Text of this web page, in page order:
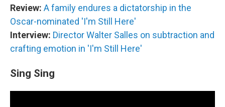
Review: A family endures a dictatorship in the
Oscar-nominated 'I'm Still Here'
Interview: Director Walter Salles on subtraction and
crafting emotion in 'I'm Still Here'
Sing Sing